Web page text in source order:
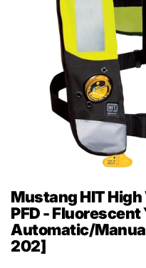
Mustang HIT
PFD -
Automatic/
202]